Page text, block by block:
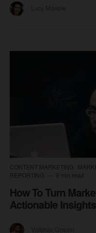
CONTENT MARKETING
REPORTING
9 min read
How To Turn
Actionable